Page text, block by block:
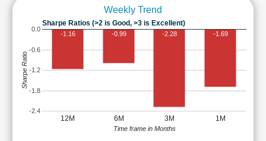
Weekly Trend
Sharpe Ratios (>2 is Good, >3 is Excellent)
12M 6M 3M 1M
-2.4
-1.8
-1.2
-0.6
0.0
-1.16 -0.99 -2.28 -1.69
Time frame in Months
Sharpe Ratio